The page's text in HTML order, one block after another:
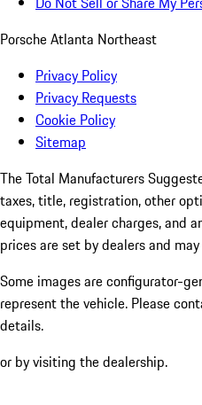
Porsche Atlanta Northeast
Privacy Policy
Privacy Requests
Cookie Policy
Sitemap
The Total Manufacturers
taxes, title, registration, other
equipment, dealer charges, and
prices are set by dealers and may
Some images are configurator-
represent the vehicle. Please
details.
or by visiting the dealership.